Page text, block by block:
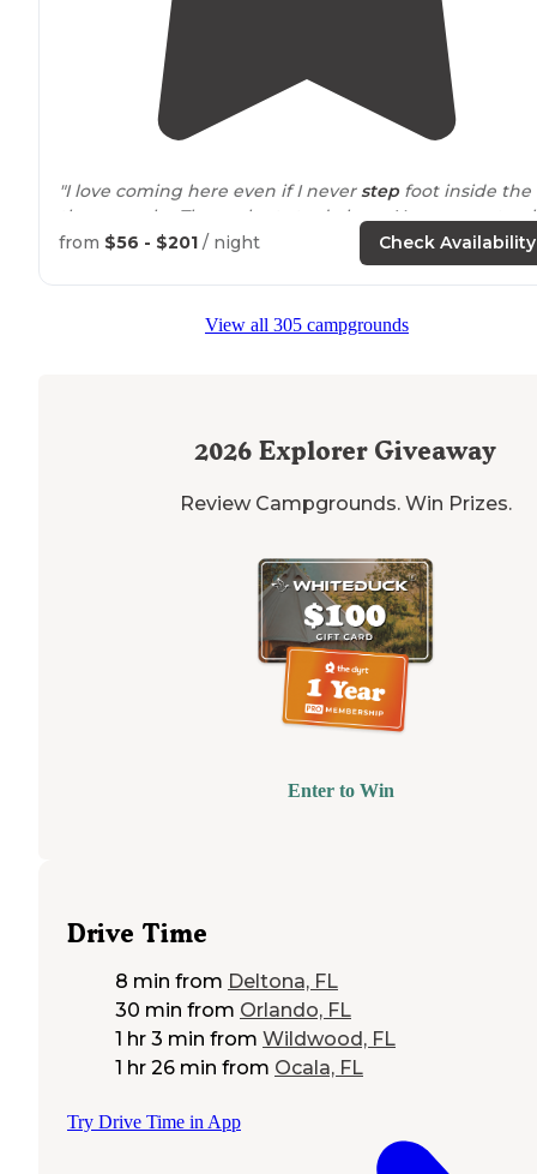
"I love coming here even if I neverstep foot inside the
theme parks. There plenty to do here. You can rent
carts or bring your own. I love just
driving aroundon
you can bring your own and/or bikes). Our grandsons
from $56 - $201 / night Check Availability
View all 305 campgrounds
2026 Explorer Giveaway
Review Campgrounds. Win Prizes.
Enter to Win
Drive Time
8 min from Deltona, FL
30 min from Orlando, FL
1 hr 3 min from Wildwood, FL
1 hr 26 min from Ocala, FL
Try Drive Time in App